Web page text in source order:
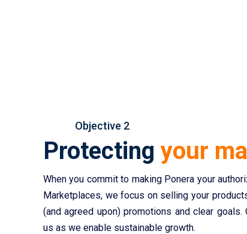
Objective 2
Protectingyour
When you commit to making Ponera your
Marketplaces, we focus on selling your
(and agreed upon) promotions and clear
us as we enable sustainable growth.